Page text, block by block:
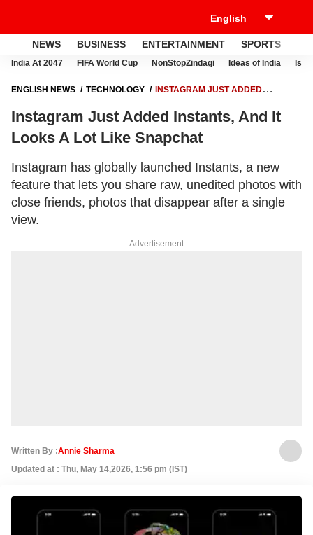
NEWS BUSINESS ENTERTAINMENT SPORTS
India At 2047 FIFA World Cup NonStopZindagi Ideas of India
ENGLISH NEWS TECHNOLOGY
INSTAGRAM JUST ADDED
Instagram Just Added Instants, And It
Looks A Lot Like Snapchat
Instagram has globally launched Instants, a new
feature that lets you share raw, unedited photos with
close friends, photos that disappear after a single
view.
Advertisement
Written By :Annie Sharma
Updated at : Thu, May 14,2026, 1:56 pm (IST)